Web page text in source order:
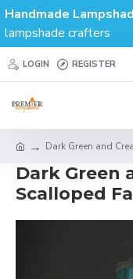
Handmade
lampshade crafters
LOGIN REGISTER
Dark Green and
Dark Green
Scalloped